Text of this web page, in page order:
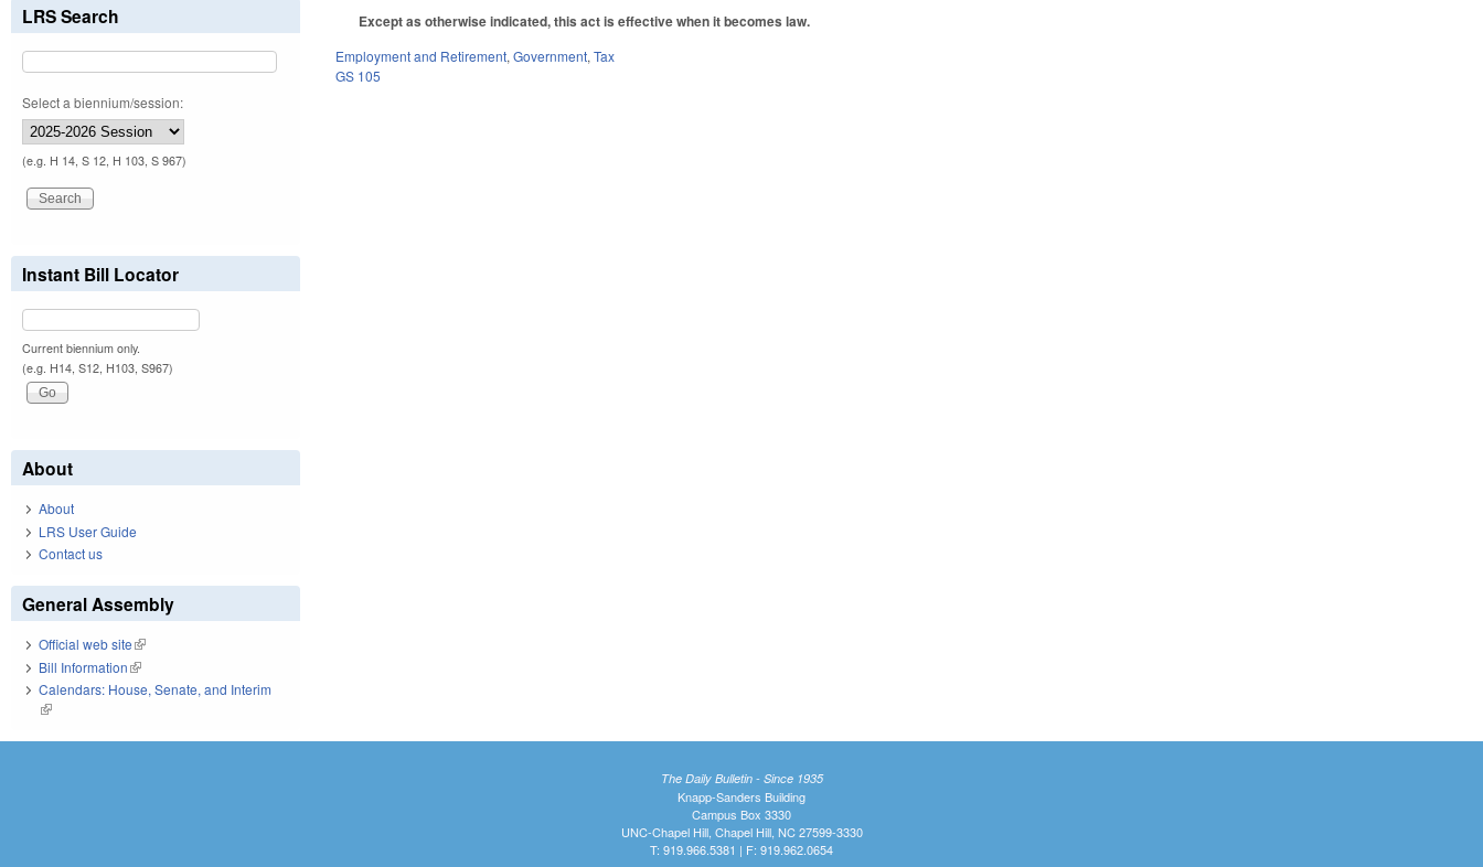
Except as otherwise indicated, this act is effective when it becomes law.
Employment and Retirement,Government,Tax
GS 105
LRS Search
Select a biennium/session:
(e.g. H 14, S 12, H 103, S 967)
Instant Bill Locator
Current biennium only.
(e.g. H14, S12, H103, S967)
About
About
LRS User Guide
Contact us
General Assembly
Official web site(link is external)
Bill Information(link is external)
Calendars: House, Senate, and Interim
(link is external)
The Daily Bulletin - Since 1935
Knapp-Sanders Building
Campus Box 3330
UNC-Chapel Hill, Chapel Hill, NC 27599-3330
T: 919.966.5381 | F: 919.962.0654